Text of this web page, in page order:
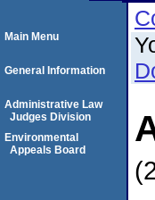
Main Menu
General Information
Administrative Law
Judges Division
Environmental
Appeals Board